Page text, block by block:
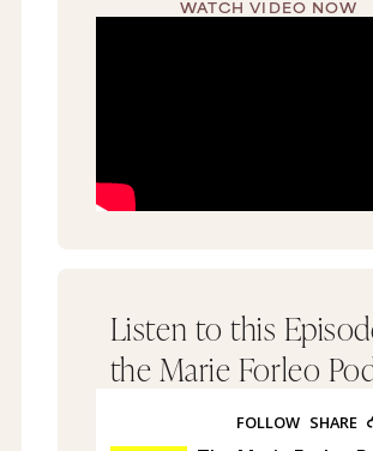
WATCH VIDEO NOW
Listen to this
the Marie Forleo